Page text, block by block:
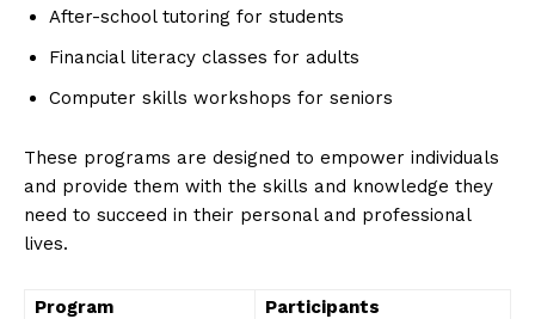
After-school tutoring for students
Financial literacy classes for adults
Computer skills workshops for seniors
These programs are designed to empower individuals
and provide them with the skills and knowledge they
need to succeed in their personal and professional
lives.
Program
Participants